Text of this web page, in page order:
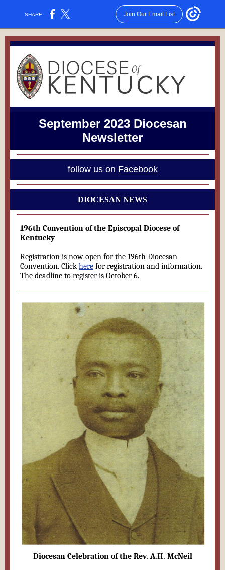
SHARE: Join Our Email List
September 2023 Diocesan
Newsletter
follow us on Facebook
DIOCESAN NEWS
196th Convention of the Episcopal Diocese of
Kentucky
Registration is now open for the 196th Diocesan
Convention. Clickhere for registration and information.
The deadline to register is October 6.
Diocesan Celebration of the Rev. A.H. McNeil